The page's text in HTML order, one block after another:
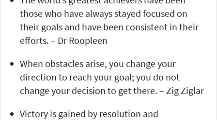
those who have always stayed focused on
their goals and have been consistent in their
efforts. – Dr Roopleen
When obstacles arise, you change your
direction to reach your goal; you do not
change your decision to get there. – Zig Ziglar
Victory is gained by resolution and